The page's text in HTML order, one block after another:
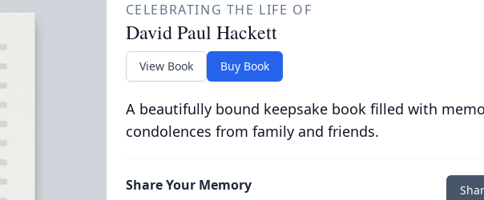
CELEBRATING THE LIFE OF
David Paul Hackett
View Book Buy Book
A beautifully bound keepsake book filled with
condolences from family and friends.
Share Your Memory